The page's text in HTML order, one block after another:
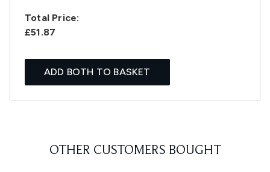
Total Price:
£51.87
ADD BOTH TO BASKET
OTHER CUSTOMERS BOUGHT